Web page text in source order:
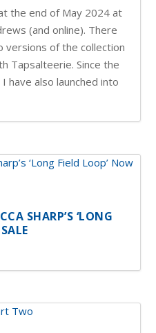
the end of May 2024 at
(and online). There
versions of the collection
Tapsalteerie. Since the
have also launched into
SHARP’S ‘LONG